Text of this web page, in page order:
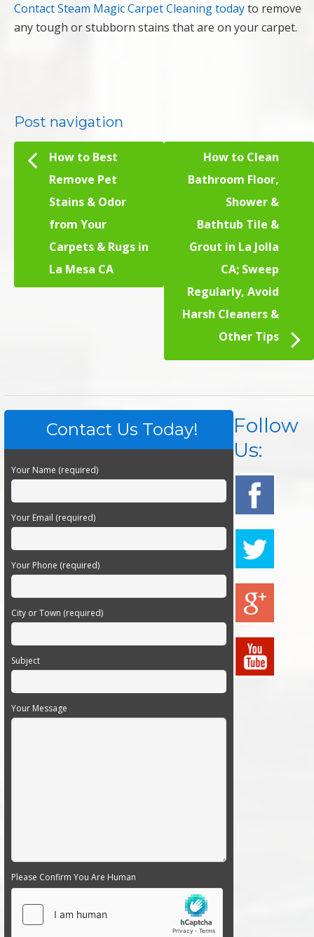
Contact Steam Magic Carpet Cleaning todayto remove
any tough or stubborn stains that are on your carpet.
Post navigation
How to Best
Remove Pet
Stains & Odor
from Your
Carpets & Rugs in
La Mesa CA
How to Clean
Bathroom Floor,
Shower &
Bathtub Tile &
Grout in La Jolla
CA; Sweep
Regularly, Avoid
Harsh Cleaners &
Other Tips
Contact Us Today!
Your Name (required)
Your Email (required)
Your Phone (required)
City or Town (required)
Subject
Your Message
Please Confirm You Are Human
Follow
Us: